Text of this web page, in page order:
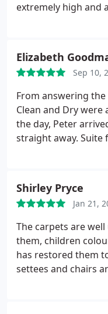
extremely high and
Elizabeth
Sep 10,
From answering
Clean and Dry
the day, Peter
straight away.
expected but it
able to sit outside in
and Dry.
Shirley Pryce
Jan 21,
The carpets are
them, children
has restored them
settees and chairs